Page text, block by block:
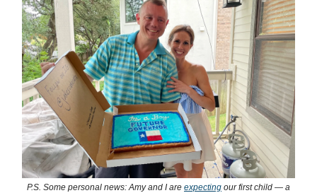
P.S. Some personal news: Amy and I are expecting our first child — a